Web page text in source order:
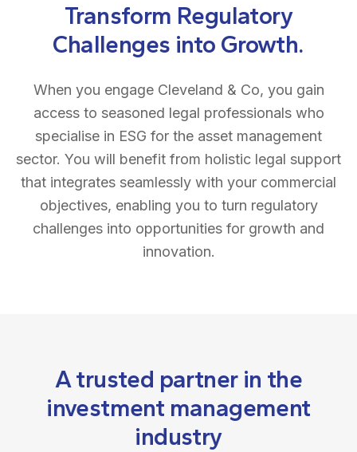
Transform Regulatory
Challenges into Growth.
When you engage Cleveland & Co, you gain
access to seasoned legal professionals who
specialise in ESG for the asset management
sector. You will benefit from holistic legal support
that integrates seamlessly with your commercial
objectives, enabling you to turn regulatory
challenges into opportunities for growth and
innovation.
A trusted partner in the
investment management
industry